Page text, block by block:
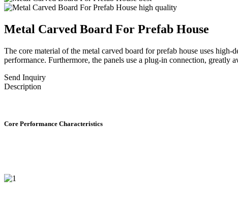
Metal Carved Board For Prefab House
The core material of the metal carved board for prefab house uses
performance. Furthermore, the panels use a plug-in connection,
Send Inquiry
Description
Core Performance Characteristics